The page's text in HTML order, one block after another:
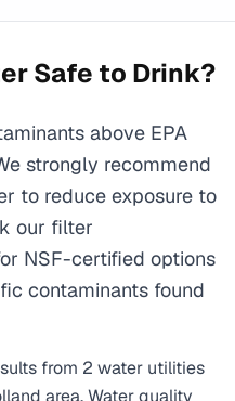
Safe to Drink?
above EPA
strongly recommend
to reduce exposure to
our filter
NSF-certified options
contaminants found
from 2 water utilities
area. Water quality